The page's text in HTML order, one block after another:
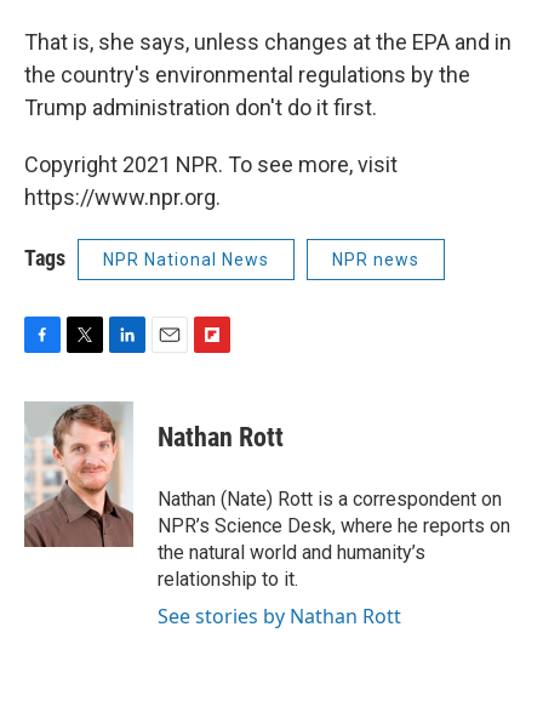
That is, she says, unless changes at the EPA and in
the country's environmental regulations by the
Trump administration don't do it first.
Copyright 2021 NPR. To see more, visit
https://www.npr.org.
Tags NPR National News NPR news
c
e
b
o
o
k
i
t
t
e
r
n
k
e
d
I
n
p
b
a
r
d
Nathan Rott
Nathan (Nate) Rott is a correspondent on
NPR’s Science Desk, where he reports on
the natural world and humanity’s
relationship to it.
See stories by Nathan Rott